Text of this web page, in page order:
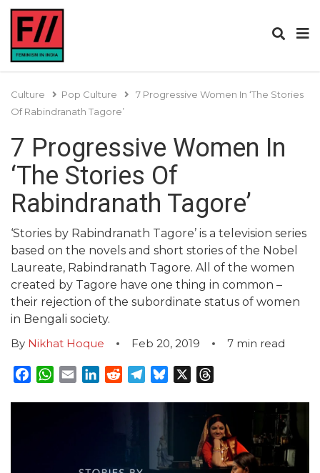
Culture Pop Culture
7 Progressive Women In ‘The Stories
Of Rabindranath Tagore’
7 Progressive Women In
‘The Stories Of
Rabindranath Tagore’
‘Stories by Rabindranath Tagore’ is a television series
based on the novels and short stories of the Nobel
Laureate, Rabindranath Tagore. All of the women
created by Tagore have one thing in common –
their rejection of the subordinate status of women
in Bengali society.
By Nikhat Hoque Feb 20, 2019 7 min read
Facebook
WhatsApp
EmailLinkedInRedditTelegram
Bluesky